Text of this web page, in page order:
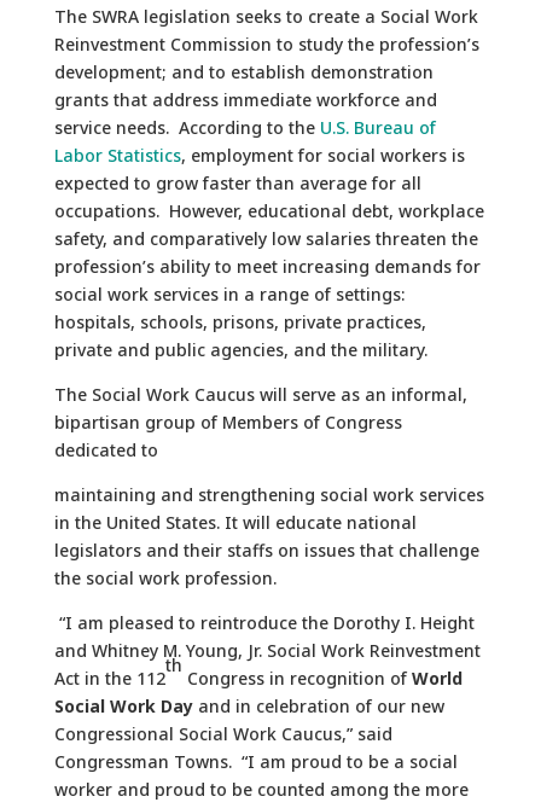
The SWRA legislation seeks to create a Social Work
Reinvestment Commission to study the profession’s
development; and to establish demonstration
grants that address immediate workforce and
service needs. According to the U.S. Bureau of
Labor Statistics, employment for social workers is
expected to grow faster than average for all
occupations. However, educational debt, workplace
safety, and comparatively low salaries threaten the
profession’s ability to meet increasing demands for
social work services in a range of settings:
hospitals, schools, prisons, private practices,
private and public agencies, and the military.
The Social Work Caucus will serve as an informal,
bipartisan group of Members of Congress
dedicated to
maintaining and strengthening social work services
in the United States. It will educate national
legislators and their staffs on issues that challenge
the social work profession.
“I am pleased to reintroduce the Dorothy I. Height
and Whitney M. Young, Jr. Social Work Reinvestment
Act in the 112
th
Congress in recognition of World
Social Work Dayand in celebration of our new
Congressional Social Work Caucus,” said
Congressman Towns. “I am proud to be a social
worker and proud to be counted among the more